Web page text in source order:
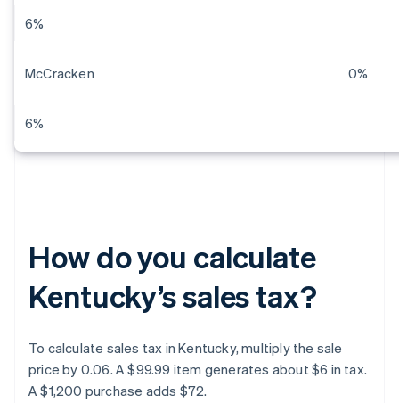
6%
McCracken 0%
6%
How do you calculate
Kentucky’s sales tax?
To calculate sales tax in Kentucky, multiply the sale
price by 0.06. A $99.99 item generates about $6 in tax.
A $1,200 purchase adds $72.